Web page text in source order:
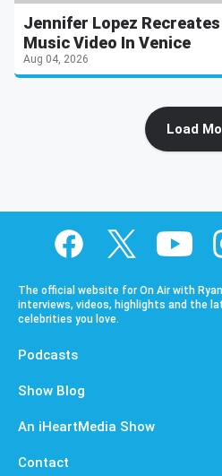
Jennifer Lopez
Music Video In Venice
Aug 04, 2026
Load
The official website for On Air with
interviews, videos, highlights and the
celebrities you love.
Podcasts
Show Blog
An iHeartMedia Show
Contact